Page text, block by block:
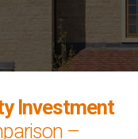
Investment
–